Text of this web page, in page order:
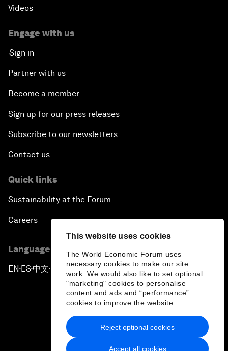
This website uses cookies
The World Economic Forum uses
necessary cookies to make our site
work. We would also like to set optional
"marketing" cookies to personalise
content and ads and “performance”
cookies to improve the website.
Accept all cookies
Reject optional cookies
Videos
Engage with us
Sign in
Partner with us
Become a member
Sign up for our press releases
Subscribe to our newsletters
Contact us
Quick links
Sustainability at the Forum
Careers
Language editions
EN ▪ ES▪中文▪ 日本語
Privacy Policy & Terms of Service